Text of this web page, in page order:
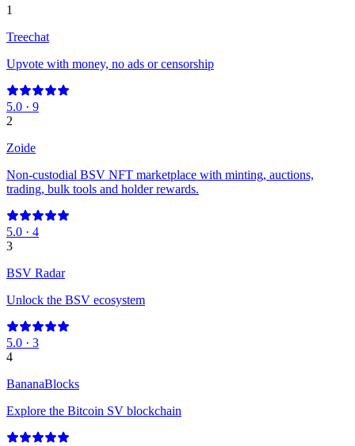
1
Treechat
Upvote with money, no ads or censorship
5.0 · 9
2
Zoide
Non-custodial BSV NFT marketplace with minting, auctions,
trading, bulk tools and holder rewards.
5.0 · 4
3
BSV Radar
Unlock the BSV ecosystem
5.0 · 3
4
BananaBlocks
Explore the Bitcoin SV blockchain